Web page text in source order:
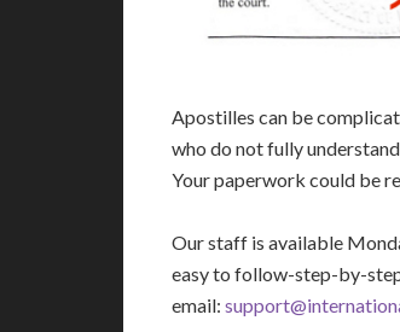
Apostilles can be
who do not fully
Your paperwork could be
Our staff is available
easy to follow-step-by-
email: